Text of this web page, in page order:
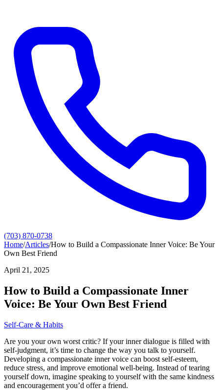
(703) 870-0738
Home/Articles/How to Build a Compassionate Inner Voice: Be Your
Own Best Friend
April 21, 2025
How to Build a Compassionate Inner
Voice: Be Your Own Best Friend
Self-Care & Habits
Are you your own worst critic? If your inner dialogue is filled with
self-judgment, it’s time to change the way you talk to yourself.
Developing a compassionate inner voice can boost self-esteem,
reduce stress, and improve emotional well-being. Instead of tearing
yourself down, imagine speaking to yourself with the same kindness
and encouragement you’d offer a friend.